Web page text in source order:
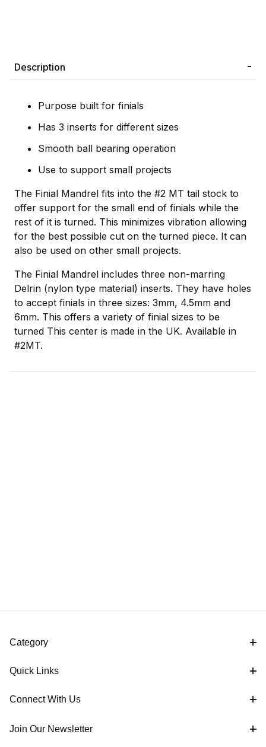
Description
Purpose built for finials
Has 3 inserts for different sizes
Smooth ball bearing operation
Use to support small projects
The Finial Mandrel fits into the #2 MT tail stock to
offer support for the small end of finials while the
rest of it is turned. This minimizes vibration allowing
for the best possible cut on the turned piece. It can
also be used on other small projects.
The Finial Mandrel includes three non-marring
Delrin (nylon type material) inserts. They have holes
to accept finials in three sizes: 3mm, 4.5mm and
6mm. This offers a variety of finial sizes to be
turned This center is made in the UK. Available in
#2MT.
Category
Quick Links
Connect With Us
Join Our Newsletter